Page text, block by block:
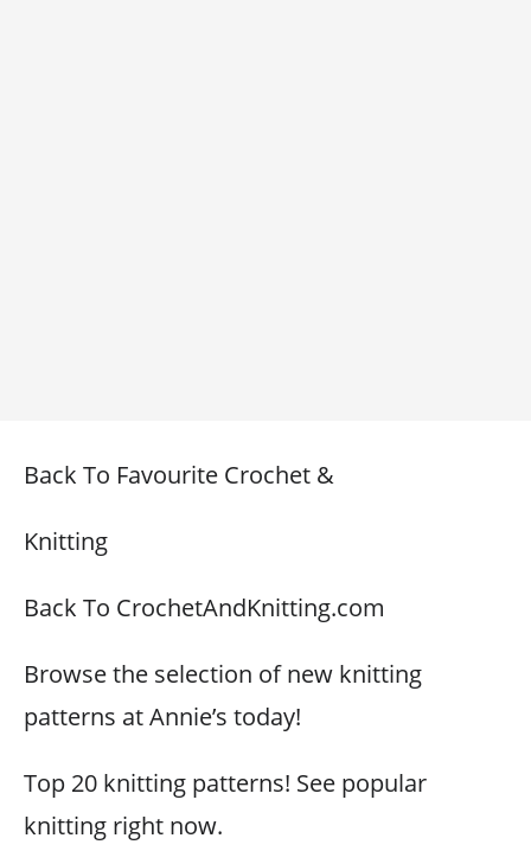
Back To Favourite Crochet &
Knitting
Back To CrochetAndKnitting.com
Browse the selection of new knitting
patterns at Annie’s today!
Top 20 knitting patterns! See popular
knitting right now.